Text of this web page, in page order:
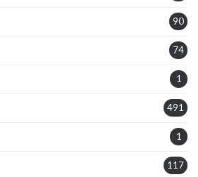
90
74
1
491
1
117